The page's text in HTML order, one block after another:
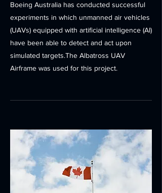
Boeing Australia has conducted successful
experiments in which unmanned air vehicles
(UAVs) equipped with artificial intelligence (AI)
have been able to detect and act upon
simulated targets.The Albatross UAV
Airframe was used for this project.